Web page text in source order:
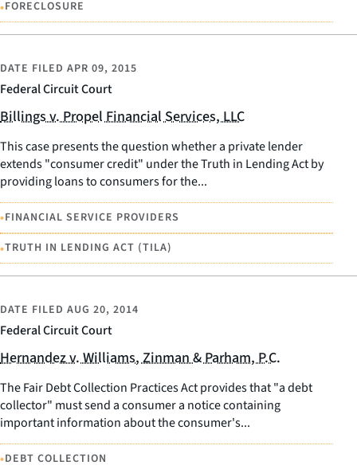
•FORECLOSURE
Federal Circuit Court
DATE FILED APR 09, 2015
Billings v. Propel Financial Services, LLC
This case presents the question whether a private lender
extends "consumer credit" under the Truth in Lending Act by
providing loans to consumers for the...
•FINANCIAL SERVICE PROVIDERS
•TRUTH IN LENDING ACT (TILA)
Federal Circuit Court
DATE FILED AUG 20, 2014
Hernandez v. Williams, Zinman & Parham, P.C.
The Fair Debt Collection Practices Act provides that "a debt
collector" must send a consumer a notice containing
important information about the consumer's...
•DEBT COLLECTION